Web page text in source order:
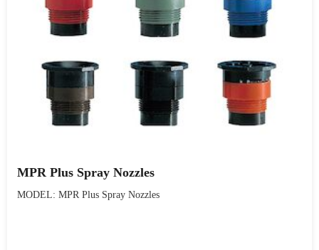
MPR Plus Spray Nozzles
MODEL: MPR Plus Spray Nozzles